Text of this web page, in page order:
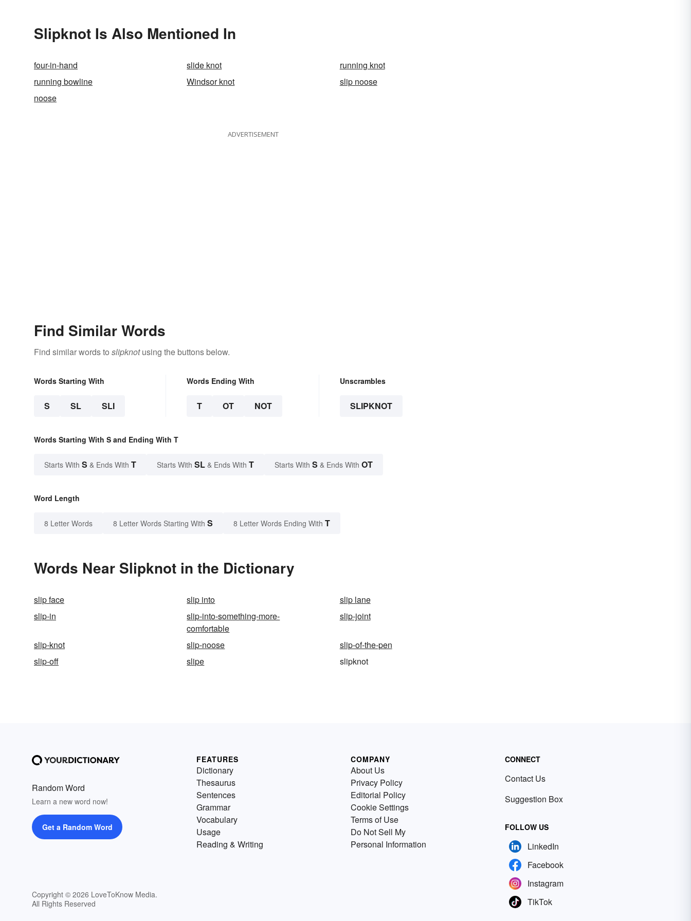
Slipknot Is Also Mentioned In
four-in-hand slide knot
running knot
running bowline
Windsor knot
slip noose
noose
ADVERTISEMENT
Find Similar Words
Find similar words to slipknotusing the buttons below.
Words Starting With
S SL SLI
Words Ending With
T OT NOT
Unscrambles
SLIPKNOT
Words Starting With S and Ending With T
Starts With S & Ends With T Starts With SL & Ends With T Starts With S & Ends With OT
Word Length
8 Letter Words 8 Letter Words Starting With S 8 Letter Words Ending With T
Words Near Slipknot in the Dictionary
slip face slip into
slip lane
slip-in
slip-into-something-more-
comfortable
slip-joint
slip-knot slip-noose
slip-of-the-pen
slip-off
slipe slipknot
Random Word
Learn a new word now!
Get a Random Word
Copyright © 2026 LoveToKnow Media.
All Rights Reserved
FEATURES
Dictionary
Thesaurus
Sentences
Grammar
Vocabulary
Usage
Reading & Writing
COMPANY
About Us
Privacy Policy
Editorial Policy
Cookie Settings
Terms of Use
Do Not Sell My
Personal Information
CONNECT
Contact Us
Suggestion Box
FOLLOW US
LinkedIn
Facebook
Instagram
TikTok